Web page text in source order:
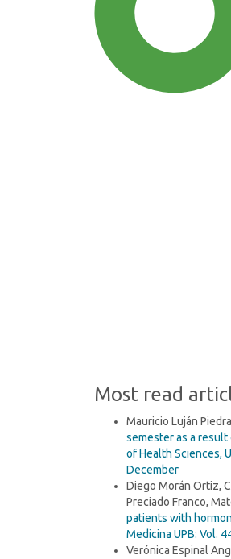
Most read
Mauricio Luján
semester as a
of Health Sciences,
December
Diego Morán Ortiz,
Preciado Franco,
patients with
Medicina UPB: Vol.
Verónica Espinal